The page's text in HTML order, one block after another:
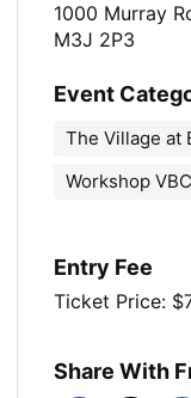
1000 Murray
M3J 2P3
Event
The Village at
Workshop VBC
Entry Fee
Ticket Price:
Share With